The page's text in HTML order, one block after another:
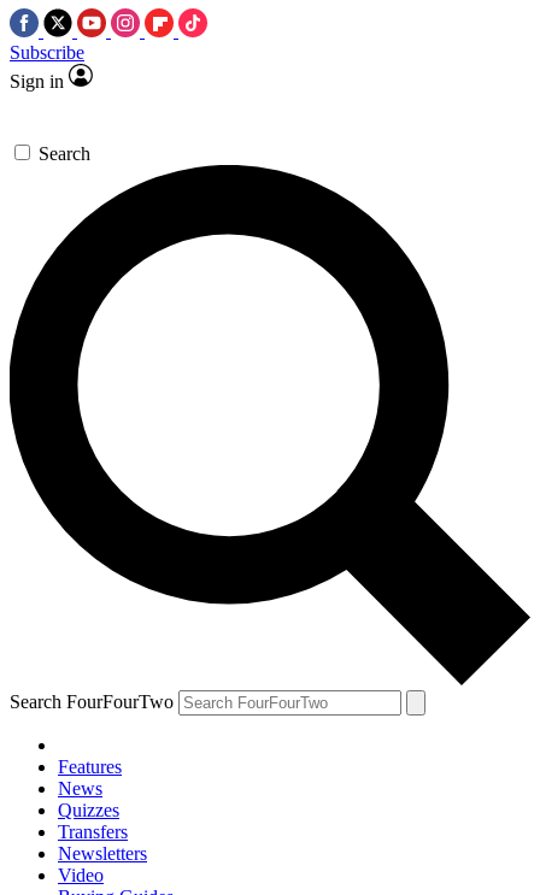
Subscribe
Sign in
Search
Search FourFourTwo
Features
News
Quizzes
Transfers
Newsletters
Video